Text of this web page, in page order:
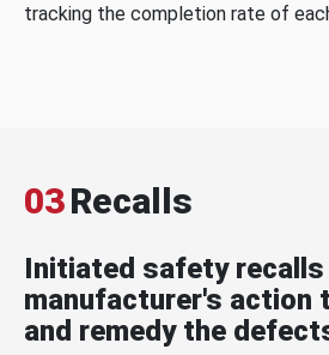
tracking the completion rate of
03Recalls
Initiated safety recalls
manufacturer's action
and remedy the